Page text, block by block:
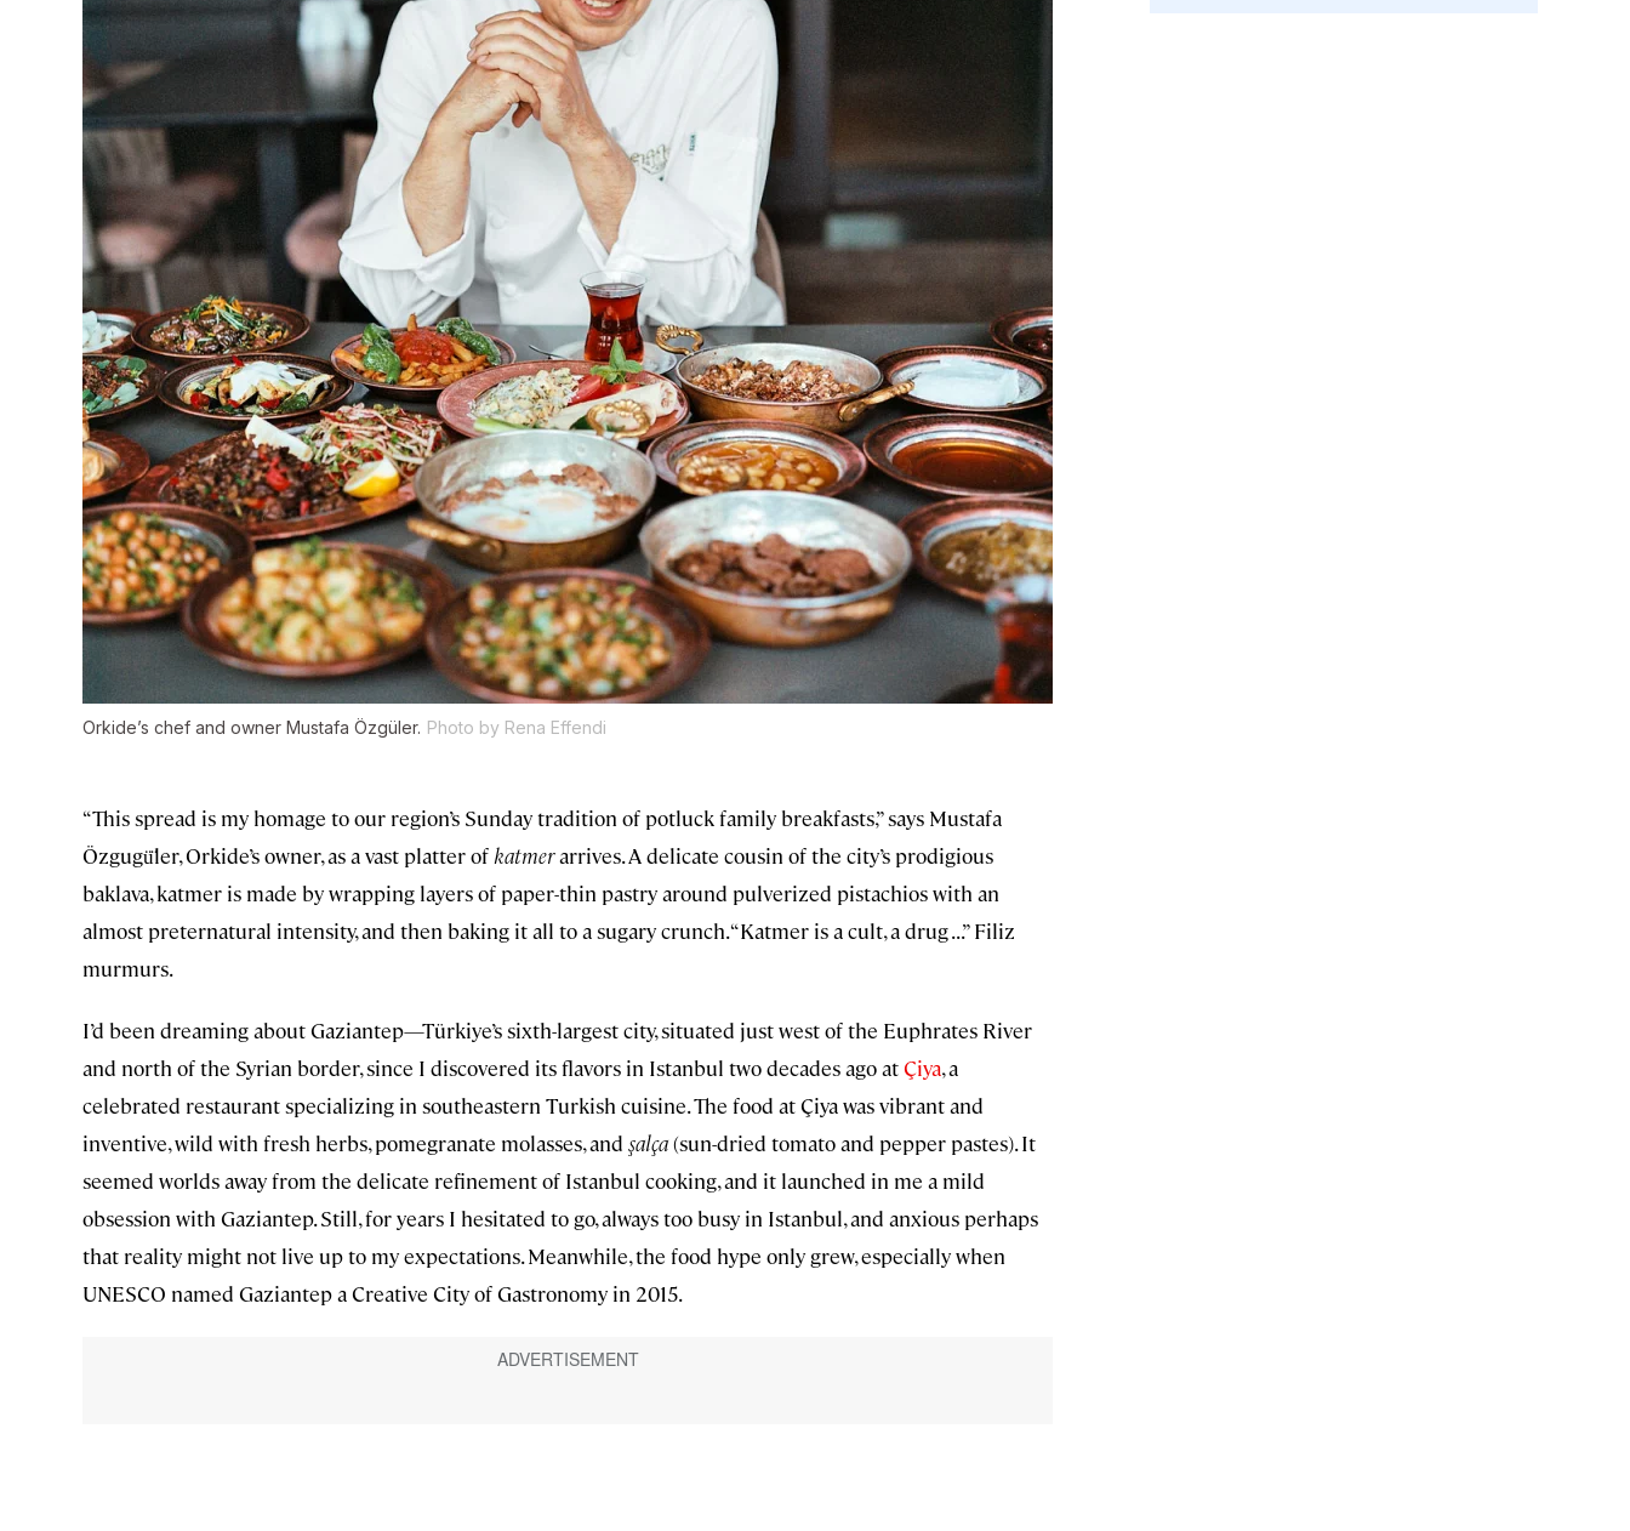
Orkide’s chef and owner Mustafa Özgüler. Photo by Rena Effendi
“This spread is my homage to our region’s Sunday tradition of potluck family breakfasts,” says Mustafa
Özgugü̈ler, Orkide’s owner, as a vast platter of katmerarrives. A delicate cousin of the city’s prodigious
baklava, katmer is made by wrapping layers of paper-thin pastry around pulverized pistachios with an
almost preternatural intensity, and then baking it all to a sugary crunch. “Katmer is a cult, a drug . . .” Filiz
murmurs.
I’d been dreaming about Gaziantep—Türkiye’s sixth-largest city, situated just west of the Euphrates River
and north of the Syrian border, since I discovered its flavors in Istanbul two decades ago atÇiya, a
celebrated restaurant specializing in southeastern Turkish cuisine. The food at Çiya was vibrant and
inventive, wild with fresh herbs, pomegranate molasses, and şalça(sun-dried tomato and pepper pastes). It
seemed worlds away from the delicate refinement of Istanbul cooking, and it launched in me a mild
obsession with Gaziantep. Still, for years I hesitated to go, always too busy in Istanbul, and anxious perhaps
that reality might not live up to my expectations. Meanwhile, the food hype only grew, especially when
UNESCO named Gaziantep a Creative City of Gastronomy in 2015.